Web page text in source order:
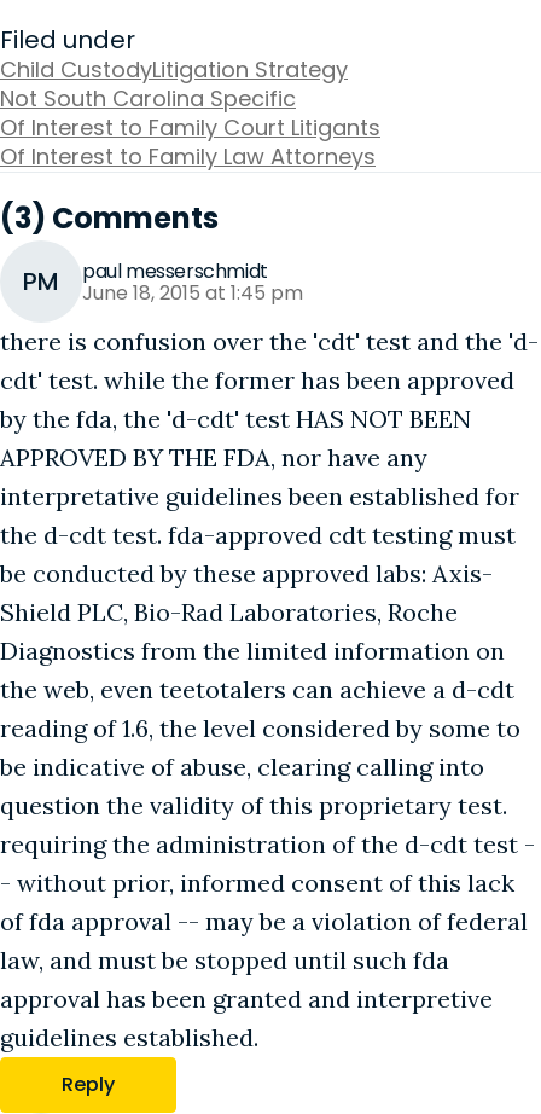
Filed under
Child CustodyLitigation Strategy
Not South Carolina Specific
Of Interest to Family Court Litigants
Of Interest to Family Law Attorneys
(3) Comments
PM paul messerschmidt
June 18, 2015 at 1:45 pm
there is confusion over the 'cdt' test and the 'd-
cdt' test. while the former has been approved
by the fda, the 'd-cdt' test HAS NOT BEEN
APPROVED BY THE FDA, nor have any
interpretative guidelines been established for
the d-cdt test. fda-approved cdt testing must
be conducted by these approved labs: Axis-
Shield PLC, Bio-Rad Laboratories, Roche
Diagnostics from the limited information on
the web, even teetotalers can achieve a d-cdt
reading of 1.6, the level considered by some to
be indicative of abuse, clearing calling into
question the validity of this proprietary test.
requiring the administration of the d-cdt test -
- without prior, informed consent of this lack
of fda approval -- may be a violation of federal
law, and must be stopped until such fda
approval has been granted and interpretive
guidelines established.
Reply